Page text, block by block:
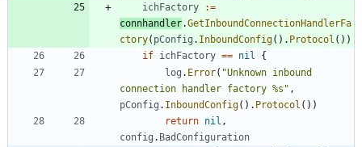
ichFactory
:=
connhandler.GetInboundConnectionHandlerFa
ctory( pConfig . InboundConfig( ) . Protocol ( ) )
if ichFactory == nil
{
log . Error( "Unknown inbound
connection handler factory %s" ,
pConfig . InboundConfig( ) . Protocol ( ) )
return nil ,
config . BadConfiguration